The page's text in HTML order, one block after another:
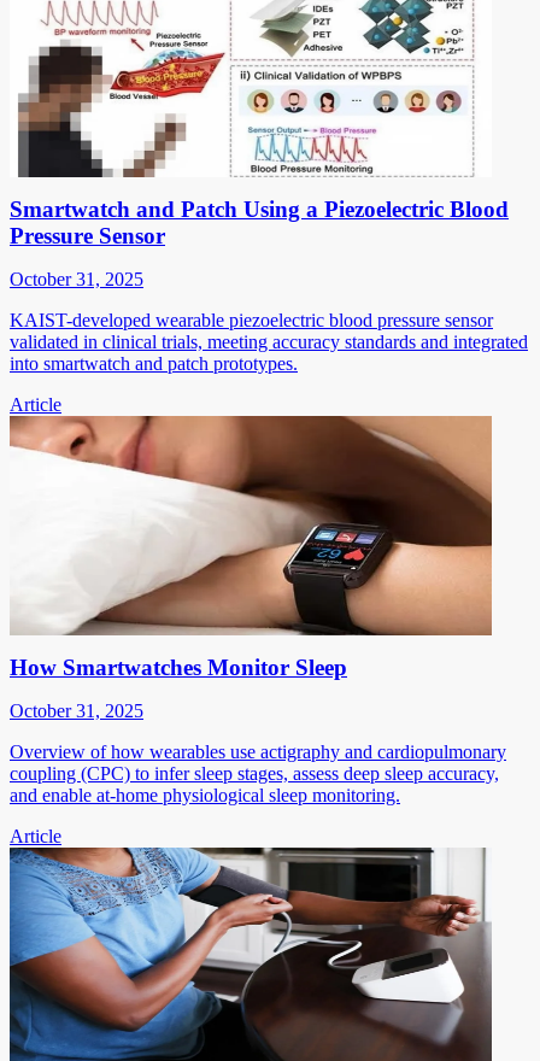
Smartwatch and Patch Using a Piezoelectric Blood
Pressure Sensor
October 31, 2025
KAIST-developed wearable piezoelectric blood pressure sensor
validated in clinical trials, meeting accuracy standards and integrated
into smartwatch and patch prototypes.
Article
How Smartwatches Monitor Sleep
October 31, 2025
Overview of how wearables use actigraphy and cardiopulmonary
coupling (CPC) to infer sleep stages, assess deep sleep accuracy,
and enable at-home physiological sleep monitoring.
Article